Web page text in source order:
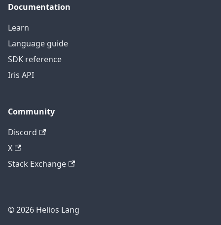
Documentation
Learn
Language guide
SDK reference
Iris API
Community
Discord
X
Stack Exchange
© 2026 Helios Lang